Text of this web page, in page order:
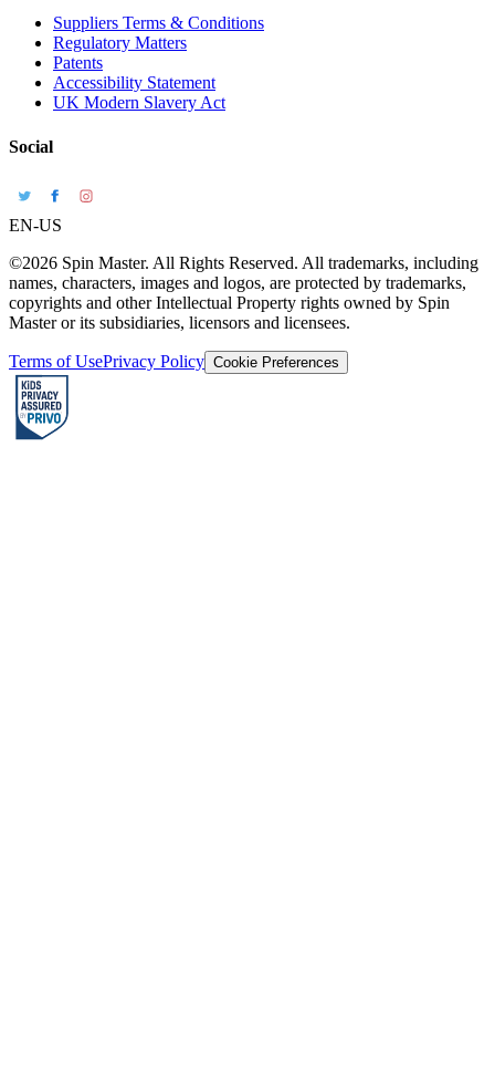
Suppliers Terms & Conditions
Regulatory Matters
Patents
Accessibility Statement
UK Modern Slavery Act
Social
EN-US
©2026 Spin Master. All Rights Reserved. All trademarks, including
names, characters, images and logos, are protected by trademarks,
copyrights and other Intellectual Property rights owned by Spin
Master or its subsidiaries, licensors and licensees.
Terms of UsePrivacy Policy Cookie Preferences